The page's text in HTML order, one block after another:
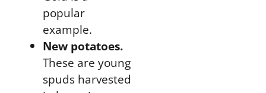
popular
example.
New potatoes.
These are young
spuds harvested